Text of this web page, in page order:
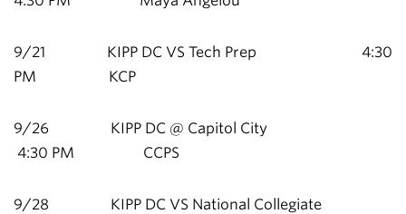
9/21 KIPP DC VS Tech Prep 4:30
PM KCP
9/26 KIPP DC @ Capitol City
4:30 PM CCPS
9/28 KIPP DC VS National Collegiate